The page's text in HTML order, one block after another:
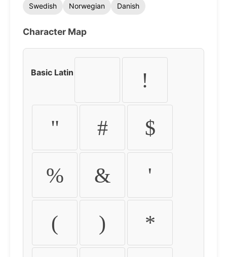
Swedish
Norwegian Danish
Character Map
Basic Latin !
" # $
% & '
( ) *